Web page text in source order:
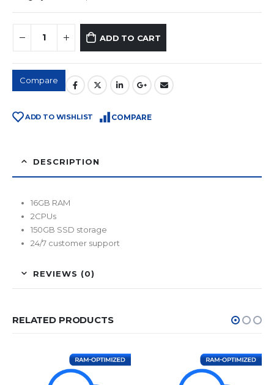
ADD TO CART
Compare
ADD TO WISHLIST COMPARE
DESCRIPTION
16GB RAM
2CPUs
150GB SSD storage
24/7 customer support
REVIEWS (0)
RELATED PRODUCTS